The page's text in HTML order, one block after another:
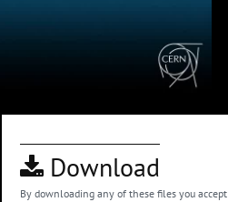
Download
By downloading any of these files you accept